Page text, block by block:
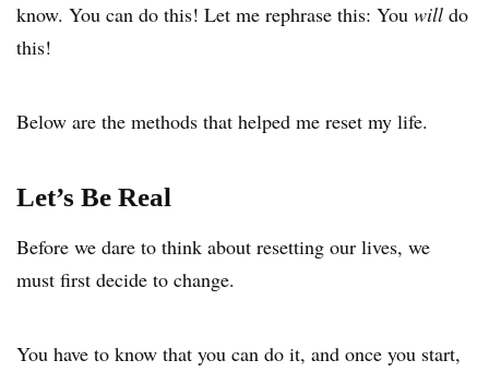
know. You can do this! Let me rephrase this: You will do
this!
Below are the methods that helped me reset my life.
Let’s Be Real
Before we dare to think about resetting our lives, we
must first decide to change.
You have to know that you can do it, and once you start,